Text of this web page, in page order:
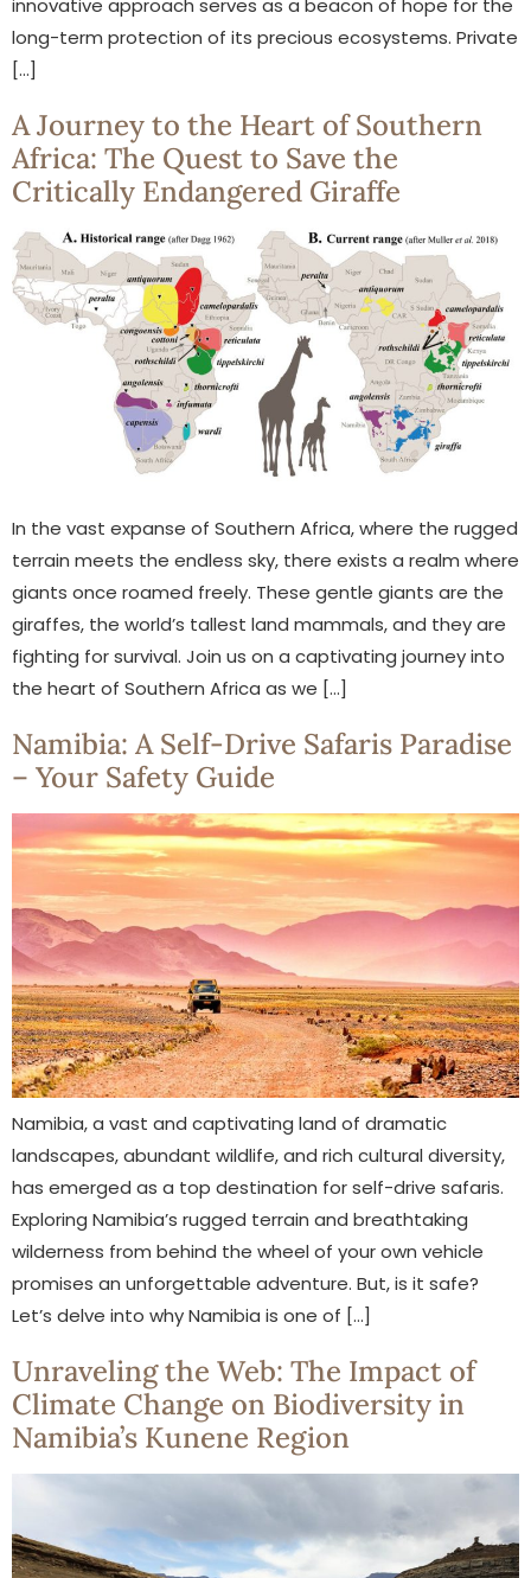
innovative approach serves as a beacon of hope for the
long-term protection of its precious ecosystems. Private
[…]
A Journey to the Heart of Southern
Africa: The Quest to Save the
Critically Endangered Giraffe
In the vast expanse of Southern Africa, where the rugged
terrain meets the endless sky, there exists a realm where
giants once roamed freely. These gentle giants are the
giraffes, the world’s tallest land mammals, and they are
fighting for survival. Join us on a captivating journey into
the heart of Southern Africa as we […]
Namibia: A Self-Drive Safaris Paradise
– Your Safety Guide
Namibia, a vast and captivating land of dramatic
landscapes, abundant wildlife, and rich cultural diversity,
has emerged as a top destination for self-drive safaris.
Exploring Namibia’s rugged terrain and breathtaking
wilderness from behind the wheel of your own vehicle
promises an unforgettable adventure. But, is it safe?
Let’s delve into why Namibia is one of […]
Unraveling the Web: The Impact of
Climate Change on Biodiversity in
Namibia’s Kunene Region